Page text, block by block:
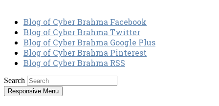
Blog of Cyber Brahma Facebook
Blog of Cyber Brahma Twitter
Blog of Cyber Brahma Google Plus
Blog of Cyber Brahma Pinterest
Blog of Cyber Brahma RSS
Search
Responsive Menu